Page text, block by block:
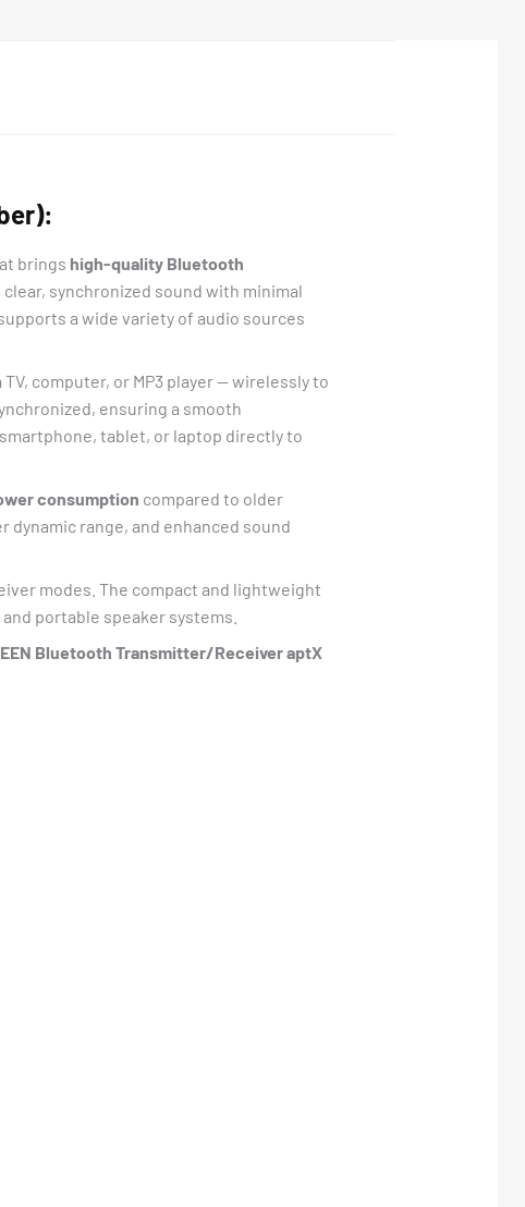
brings high-quality Bluetooth
synchronized sound with minimal
a wide variety of audio sources
computer, or MP3 player — wirelessly to
ensuring a smooth
tablet, or laptop directly to
consumption compared to older
range, and enhanced sound
modes. The compact and lightweight
portable speaker systems.
Bluetooth Transmitter/Receiver aptX